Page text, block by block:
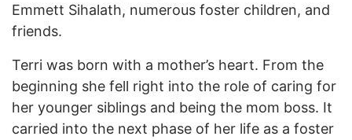
Emmett Sihalath, numerous foster children, and
friends.
Terri was born with a mother’s heart. From the
beginning she fell right into the role of caring for
her younger siblings and being the mom boss. It
carried into the next phase of her life as a foster